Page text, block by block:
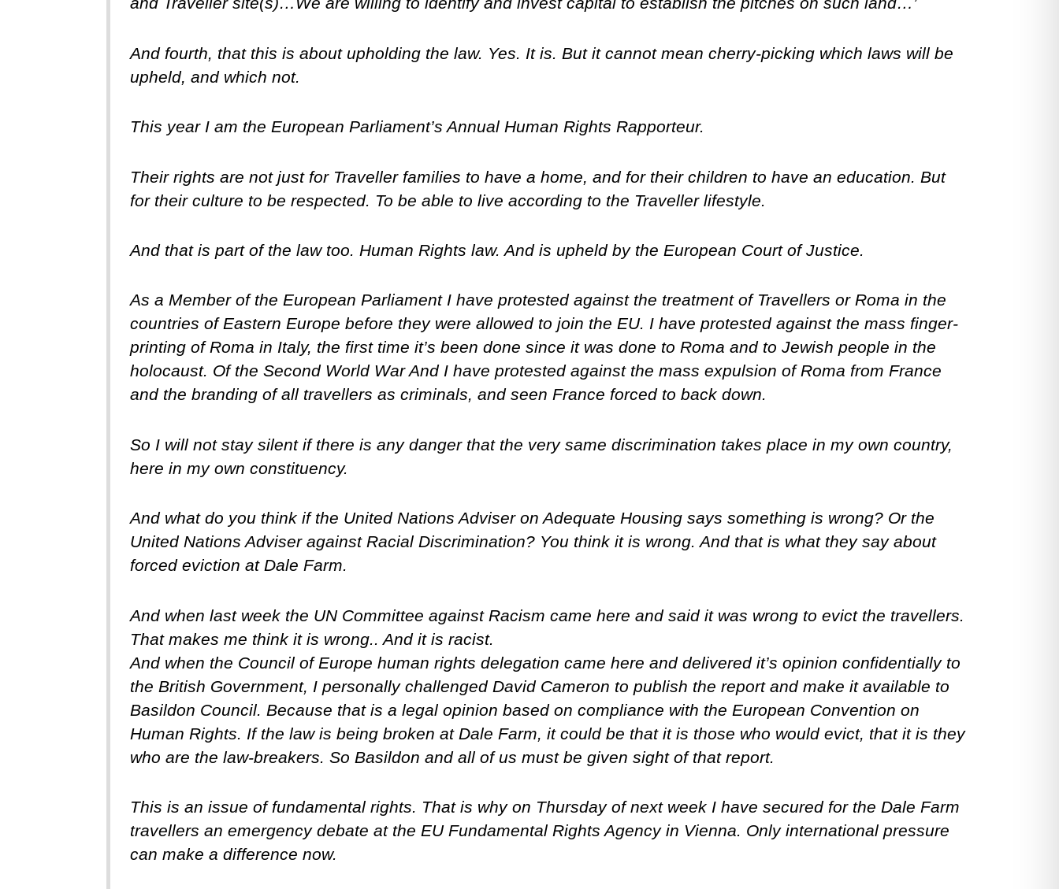
And fourth, that this is about upholding the law. Yes. It is. But it cannot mean cherry-picking which laws will be
upheld, and which not.
This year I am the European Parliament’s Annual Human Rights Rapporteur.
Their rights are not just for Traveller families to have a home, and for their children to have an education. But
for their culture to be respected. To be able to live according to the Traveller lifestyle.
And that is part of the law too. Human Rights law. And is upheld by the European Court of Justice.
As a Member of the European Parliament I have protested against the treatment of Travellers or Roma in the
countries of Eastern Europe before they were allowed to join the EU. I have protested against the mass finger-
printing of Roma in Italy, the first time it’s been done since it was done to Roma and to Jewish people in the
holocaust. Of the Second World War And I have protested against the mass expulsion of Roma from France
and the branding of all travellers as criminals, and seen France forced to back down.
So I will not stay silent if there is any danger that the very same discrimination takes place in my own country,
here in my own constituency.
And what do you think if the United Nations Adviser on Adequate Housing says something is wrong? Or the
United Nations Adviser against Racial Discrimination? You think it is wrong. And that is what they say about
forced eviction at Dale Farm.
And when last week the UN Committee against Racism came here and said it was wrong to evict the travellers.
That makes me think it is wrong.. And it is racist.
And when the Council of Europe human rights delegation came here and delivered it’s opinion confidentially to
the British Government, I personally challenged David Cameron to publish the report and make it available to
Basildon Council. Because that is a legal opinion based on compliance with the European Convention on
Human Rights. If the law is being broken at Dale Farm, it could be that it is those who would evict, that it is they
who are the law-breakers. So Basildon and all of us must be given sight of that report.
This is an issue of fundamental rights. That is why on Thursday of next week I have secured for the Dale Farm
travellers an emergency debate at the EU Fundamental Rights Agency in Vienna. Only international pressure
can make a difference now.